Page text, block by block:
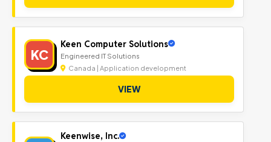
KC
Keen Computer Solutions
Engineered IT Solutions
Canada | Application development
VIEW
Keenwise, Inc.